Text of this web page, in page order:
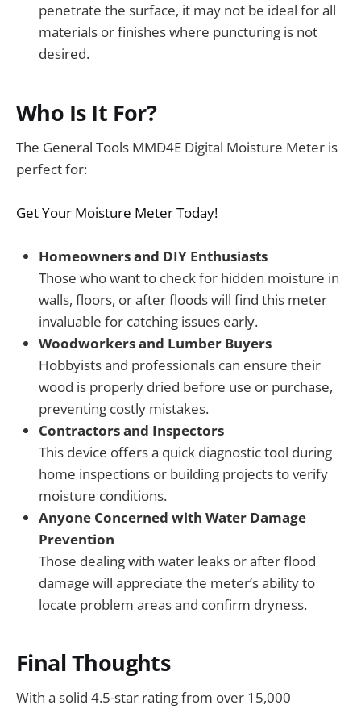
penetrate the surface, it may not be ideal for all
materials or finishes where puncturing is not
desired.
Who Is It For?
The General Tools MMD4E Digital Moisture Meter is
perfect for:
Get Your Moisture Meter Today!
Homeowners and DIY Enthusiasts
Those who want to check for hidden moisture in
walls, floors, or after floods will find this meter
invaluable for catching issues early.
Woodworkers and Lumber Buyers
Hobbyists and professionals can ensure their
wood is properly dried before use or purchase,
preventing costly mistakes.
Contractors and Inspectors
This device offers a quick diagnostic tool during
home inspections or building projects to verify
moisture conditions.
Anyone Concerned with Water Damage
Prevention
Those dealing with water leaks or after flood
damage will appreciate the meter’s ability to
locate problem areas and confirm dryness.
Final Thoughts
With a solid 4.5-star rating from over 15,000